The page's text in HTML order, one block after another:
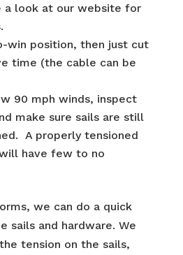
a look at our website for
win position, then just cut
time (the cable can be
90 mph winds, inspect
make sure sails are still
A properly tensioned
have few to no
we can do a quick
sails and hardware. We
tension on the sails,